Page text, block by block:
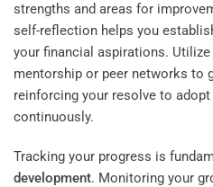
strengths and areas for
self-reflection helps you
your financial aspirations.
mentorship or peer networks to
reinforcing your resolve to adopt
continuously.
Tracking your progress is
development. Monitoring your